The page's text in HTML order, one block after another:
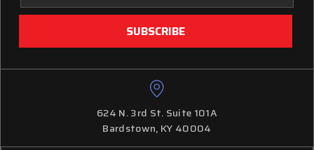
624 N. 3rd St. Suite 101A
Bardstown, KY 40004